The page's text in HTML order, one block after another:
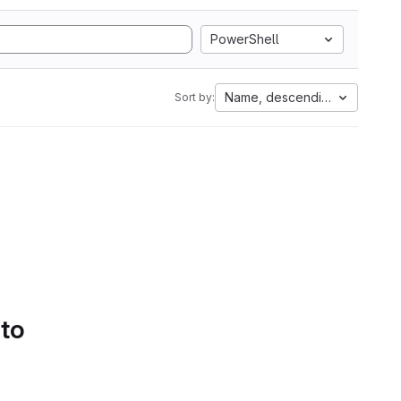
PowerShell
Sort by: Name, descending